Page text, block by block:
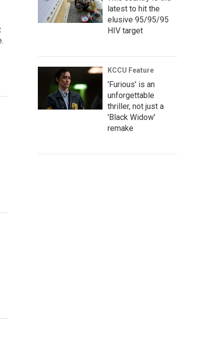
latest to hit the
elusive 95/95/95
HIV target
KCCU Feature
'Furious' is an
unforgettable
thriller, not just a
'Black Widow'
remake